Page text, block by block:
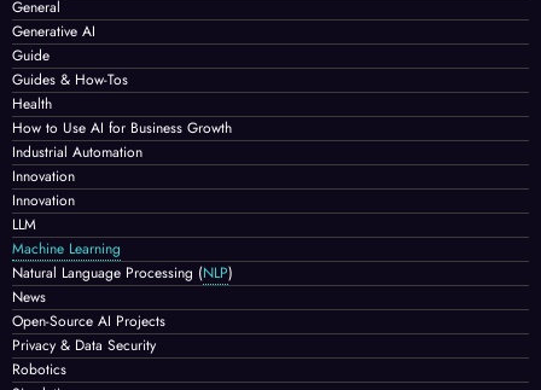
General
Generative AI
Guide
Guides & How-Tos
Health
How to Use AI for Business Growth
Industrial Automation
Innovation
Innovation
LLM
Machine Learning
Natural Language Processing (NLP)
News
Open-Source AI Projects
Privacy & Data Security
Robotics